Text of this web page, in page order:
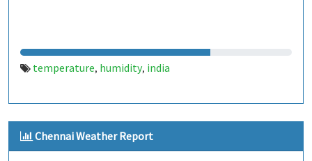
temperature, humidity, india
Chennai Weather Report